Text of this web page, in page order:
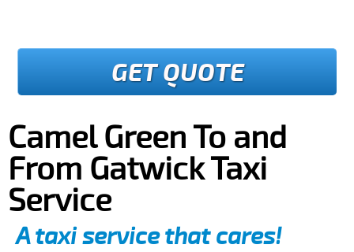
GET QUOTE
Camel Green To and
From Gatwick Taxi
Service
A taxi service that cares!